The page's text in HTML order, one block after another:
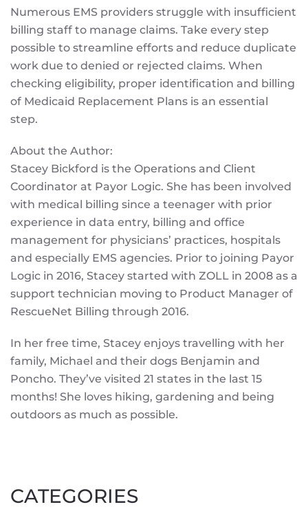
Numerous EMS providers struggle with insufficient
billing staff to manage claims. Take every step
possible to streamline efforts and reduce duplicate
work due to denied or rejected claims. When
checking eligibility, proper identification and billing
of Medicaid Replacement Plans is an essential
step.
About the Author:
Stacey Bickford is the Operations and Client
Coordinator at Payor Logic. She has been involved
with medical billing since a teenager with prior
experience in data entry, billing and office
management for physicians’ practices, hospitals
and especially EMS agencies. Prior to joining Payor
Logic in 2016, Stacey started with ZOLL in 2008 as a
support technician moving to Product Manager of
RescueNet Billing through 2016.
In her free time, Stacey enjoys travelling with her
family, Michael and their dogs Benjamin and
Poncho. They’ve visited 21 states in the last 15
months! She loves hiking, gardening and being
outdoors as much as possible.
CATEGORIES